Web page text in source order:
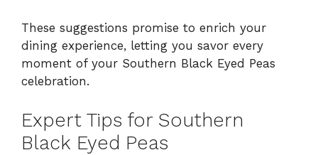
These suggestions promise to enrich your
dining experience, letting you savor every
moment of your Southern Black Eyed Peas
celebration.
Expert Tips for Southern
Black Eyed Peas